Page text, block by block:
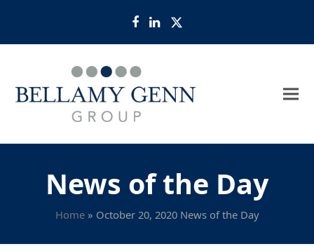
Facebook
LinkedIn
Twitter
News of the Day
Home» October 20, 2020 News of the Day